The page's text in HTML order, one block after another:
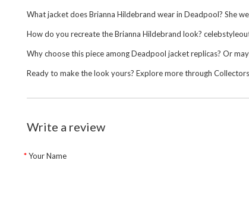
What jacket does Brianna Hildebrand wear in Deadpool? She
How do you recreate the Brianna Hildebrand look?
Why choose this piece among Deadpool jacket replicas? Or
Ready to make the look yours? Explore more through
Write a review
Your Name